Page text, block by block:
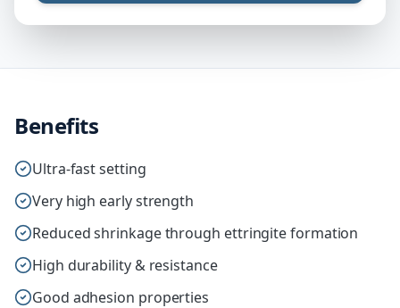
Benefits
Ultra-fast setting
Very high early strength
Reduced shrinkage through ettringite formation
High durability & resistance
Good adhesion properties